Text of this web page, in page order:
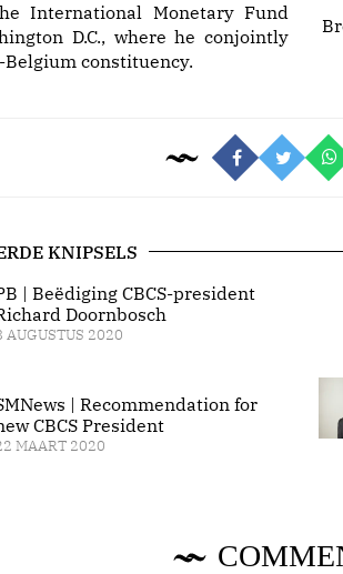
International Monetary Fund
D.C., where he conjointly
constituency.
KNIPSELS
| Beëdiging CBCS-president
Doornbosch
AUGUSTUS 2020
| Recommendation for
CBCS President
MAART 2020